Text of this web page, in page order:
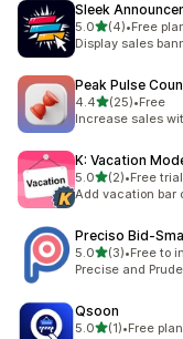
Sleek
5.0out of 5 stars
(4)
4 total reviews
•Free
Display sales
Peak Pulse
4.4out of 5 stars
(25)
25 total reviews
•Free
Increase sales
K: Vacation
5.0out of 5 stars
(2)
2 total reviews
•Free
Add vacation bar
Preciso
5.0out of 5 stars
(3)
3 total reviews
•Free to
Precise and
Qsoon
5.0out of 5 stars
(1)
1 total reviews
•Free